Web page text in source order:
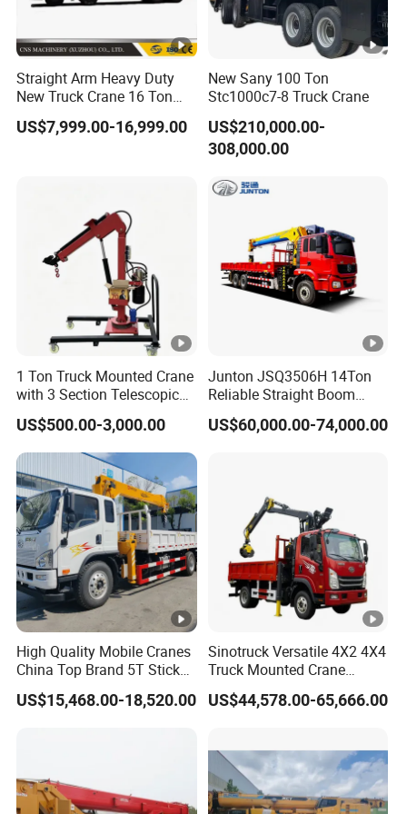
he
el
se
2100 4575 1400mm
Tir
ati
on
an
tity
En
gi
ne
Enginemod
WP10.380E22
Emission
level
Euro 2
Displaceme
nt/output
8900ml/ 276kw
Horsepowe
r
Model 10JSD180 QH50
Br
Straight Arm Heavy Duty
New Truck Crane 16 Ton
Hydraulic Telescopic Boom
Truck Mounted Mobile
US$7,999.00-16,999.00
New Sany 100 Ton
Stc1000c7-8 Truck Crane
US$210,000.00-
308,000.00
1 Ton Truck Mounted Crane
with 3 Section Telescopic
Boom 360 Slewing and
Torsion Resistant Boom
US$500.00-3,000.00
Junton JSQ3506H 14Ton
Reliable Straight Boom
Truck Mounted Crane Boom
Lifting Hydraulic Telescopic
US$60,000.00-74,000.00
High Quality Mobile Cranes
China Top Brand 5T Stick
Boom Truck Mounted Crane
US$15,468.00-18,520.00
Sinotruck Versatile 4X2 4X4
Truck Mounted Crane
Lifting Dump Heavy
Material Timber Wood
Vehicle
US$44,578.00-65,666.00